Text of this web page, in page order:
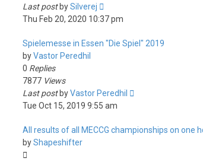
Last post bySilverej
Thu Feb 20, 2020 10:37 pm
Spielemesse in Essen "Die Spiel" 2019
byVastor Peredhil
0 Replies
7877 Views
Last post byVastor Peredhil
Tue Oct 15, 2019 9:55 am
All results of all MECCG championships on one
byShapeshifter